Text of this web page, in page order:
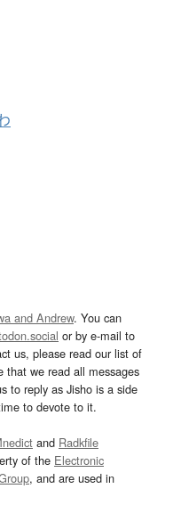
and Andrew. You can
or by e-mail to
us, please read our list of
that we read all messages
to reply as Jisho is a side
to devote to it.
and Radkfile
of the Electronic
, and are used in